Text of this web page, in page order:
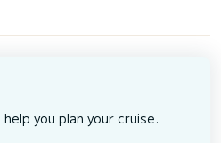
you plan your cruise.